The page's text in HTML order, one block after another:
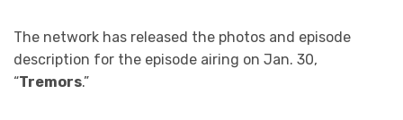
The network has released the photos and episode
description for the episode airing on Jan. 30,
“Tremors.”